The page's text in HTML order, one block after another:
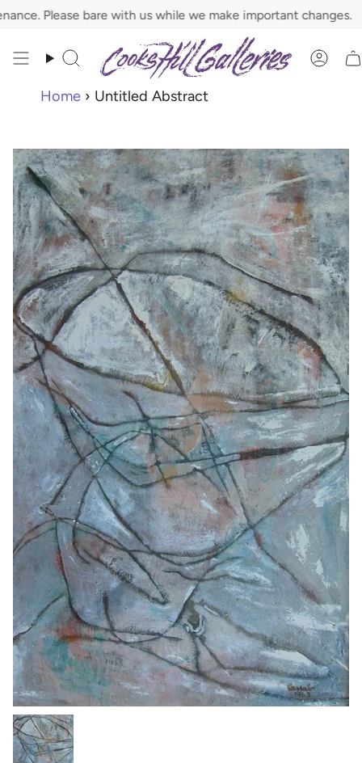
to
bare with us while we make important changes.
Search
Home › Untitled Abstract